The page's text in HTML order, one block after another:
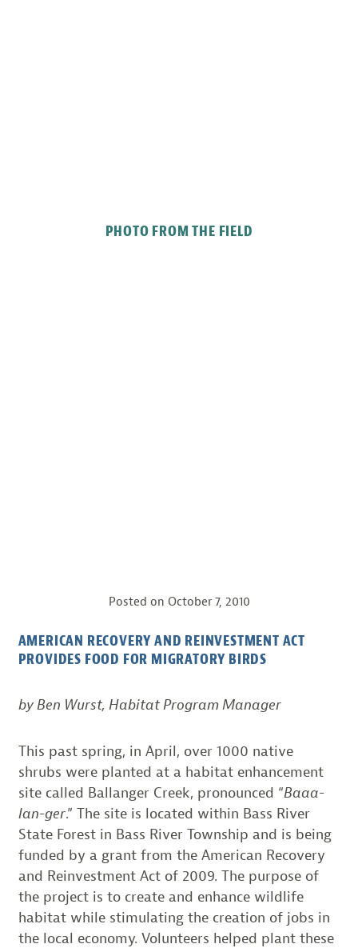
PHOTO FROM THE FIELD
Posted on October 7, 2010
AMERICAN RECOVERY AND REINVESTMENT ACT
PROVIDES FOOD FOR MIGRATORY BIRDS
by Ben Wurst, Habitat Program Manager
This past spring, in April, over 1000 native
shrubs were planted at a habitat enhancement
site called Ballanger Creek, pronounced “Baaa-
lan-ger.” The site is located within Bass River
State Forest in Bass River Township and is being
funded by a grant from the American Recovery
and Reinvestment Act of 2009. The purpose of
the project is to create and enhance wildlife
habitat while stimulating the creation of jobs in
the local economy. Volunteers helped plant these